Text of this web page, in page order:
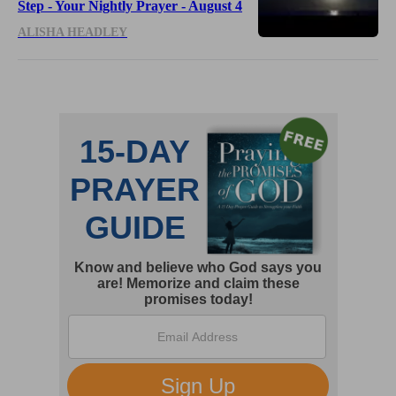
Step - Your Nightly Prayer - August 4
ALISHA HEADLEY